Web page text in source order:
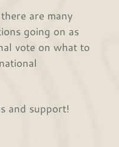
are many
going on as
vote on what to
and support!